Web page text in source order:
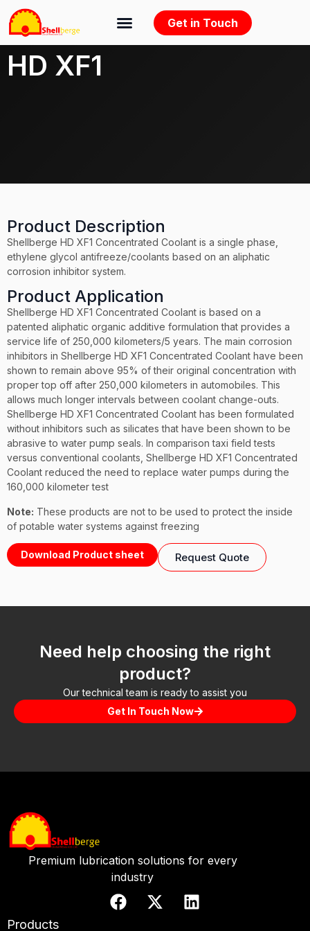
Get in Touch
HD XF1
Product Description
Shellberge HD XF1 Concentrated Coolant is a single phase,
ethylene glycol antifreeze/coolants based on an aliphatic
corrosion inhibitor system.
Product Application
Shellberge HD XF1 Concentrated Coolant is based on a
patented aliphatic organic additive formulation that provides a
service life of 250,000 kilometers/5 years. The main corrosion
inhibitors in Shellberge HD XF1 Concentrated Coolant have been
shown to remain above 95% of their original concentration with
proper top off after 250,000 kilometers in automobiles. This
allows much longer intervals between coolant change-outs.
Shellberge HD XF1 Concentrated Coolant has been formulated
without inhibitors such as silicates that have been shown to be
abrasive to water pump seals. In comparison taxi field tests
versus conventional coolants, Shellberge HD XF1 Concentrated
Coolant reduced the need to replace water pumps during the
160,000 kilometer test
Note: These products are not to be used to protect the inside
of potable water systems against freezing
Download Product sheet Request Quote
Need help choosing the right
product?
Our technical team is ready to assist you
Get In Touch Now
Premium lubrication solutions for every
industry
Products